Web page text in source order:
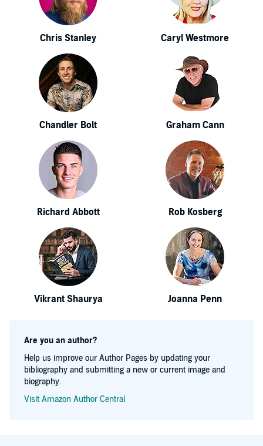
Chris Stanley Caryl Westmore
Chandler Bolt Graham Cann
Richard Abbott Rob Kosberg
Vikrant Shaurya Joanna Penn
Are you an author?
Help us improve our Author Pages by updating your
bibliography and submitting a new or current image and
biography.
Visit Amazon Author Central